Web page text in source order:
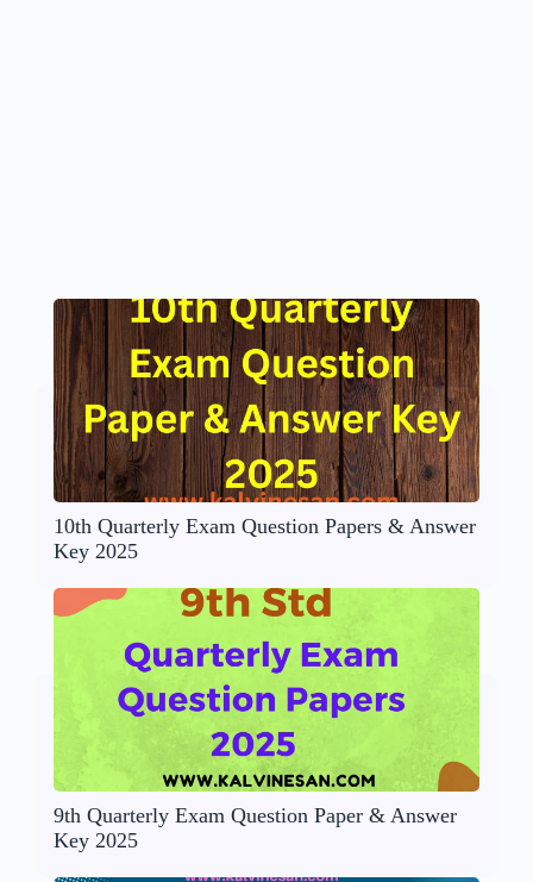
10th Quarterly Exam Question Papers & Answer
Key 2025
9th Quarterly Exam Question Paper & Answer
Key 2025